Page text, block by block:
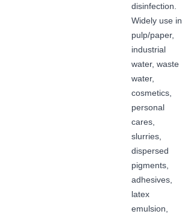
disinfection.
Widely use in
pulp/paper,
industrial
water, waste
water,
cosmetics,
personal
cares,
slurries,
dispersed
pigments,
adhesives,
latex
emulsion,